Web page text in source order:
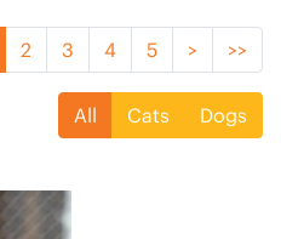
2 3 4 5 > >>
All Cats Dogs